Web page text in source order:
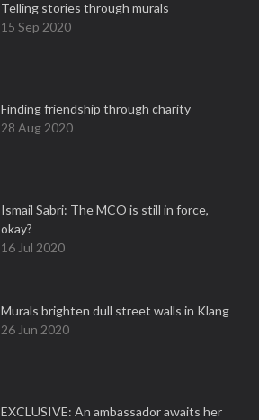
Telling stories through murals
15 Sep 2020
Finding friendship through charity
28 Aug 2020
Ismail Sabri: The MCO is still in force,
okay?
16 Jul 2020
Murals brighten dull street walls in Klang
26 Jun 2020
EXCLUSIVE: An ambassador awaits her